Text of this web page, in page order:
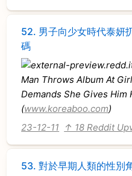
52. 男子向少女時代泰妍
碼
Man Throws Album At
Demands She Gives Him
(www.koreaboo.com)
23-12-11
↑ 18 Reddit
53.對於早期人類的性別